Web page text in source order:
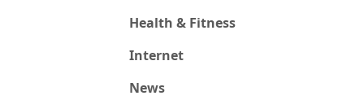
Health & Fitness
Internet
News